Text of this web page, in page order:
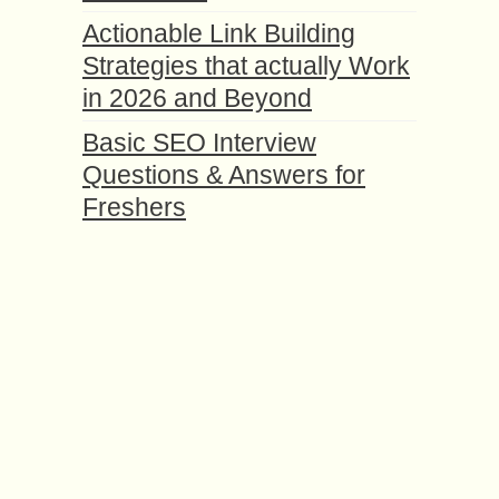
Actionable Link Building
Strategies that actually Work
in 2026 and Beyond
Basic SEO Interview
Questions & Answers for
Freshers